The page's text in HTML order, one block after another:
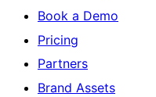
Book a Demo
Pricing
Partners
Brand Assets